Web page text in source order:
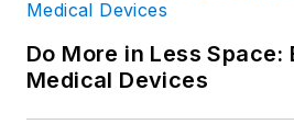
Do More in Less
Medical Devices